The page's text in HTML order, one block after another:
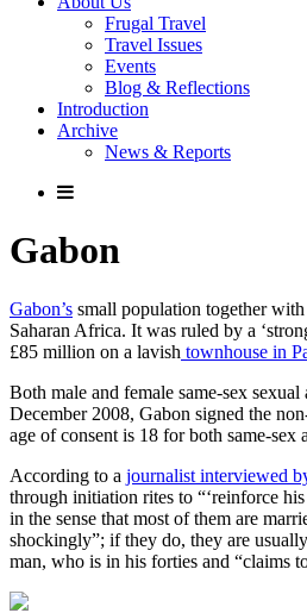
Frugal Travel
Travel Issues
Events
Blog & Reflections
Introduction
Archive
News & Reports
Gabon
Gabon’s small population together
Saharan Africa. It was ruled by a
£85 million on a lavish townhouse in
Both male and female same-sex
December 2008, Gabon signed the
age of consent is 18 for both same-
According to a journalist interviewed
through initiation rites to “‘reinforce
in the sense that most of them are
shockingly”; if they do, they are
man, who is in his forties and “claims